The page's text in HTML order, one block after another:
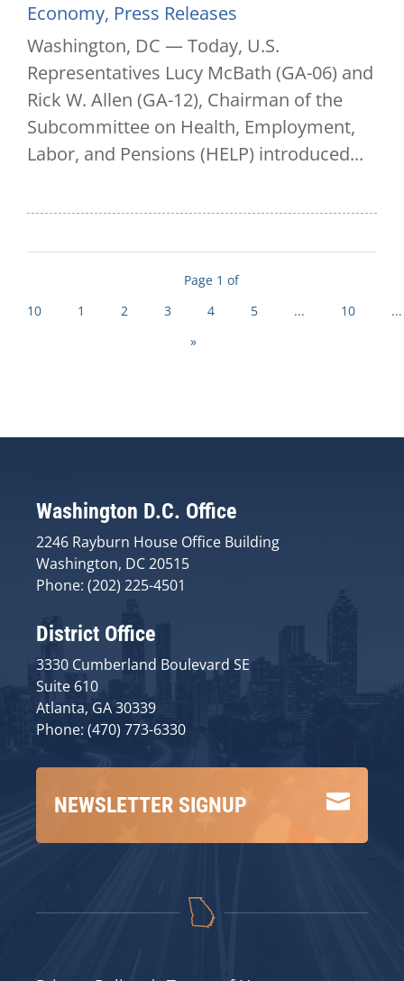
Economy, Press Releases
Washington, DC — Today, U.S.
Representatives Lucy McBath (GA-06) and
Rick W. Allen (GA-12), Chairman of the
Subcommittee on Health, Employment,
Labor, and Pensions (HELP) introduced...
Page 1 of
10
1 2 3 4 5 ... 10
...
»
Washington D.C. Office
2246 Rayburn House Office Building
Washington, DC 20515
Phone: (202) 225-4501
District Office
3330 Cumberland Boulevard SE
Suite 610
Atlanta, GA 30339
Phone: (470) 773-6330

NEWSLETTER SIGNUP